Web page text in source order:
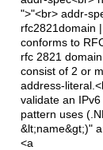
">"<br> addr-
rfc2821domain
conforms to
rfc 2821
consist of 2 or
address-
validate an
pattern uses
&lt;name&gt;)"
<a